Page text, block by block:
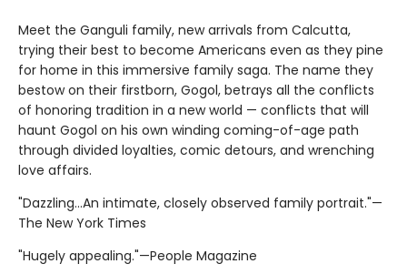
Meet the Ganguli family, new arrivals from Calcutta,
trying their best to become Americans even as they pine
for home in this immersive family saga. The name they
bestow on their firstborn, Gogol, betrays all the conflicts
of honoring tradition in a new world — conflicts that will
haunt Gogol on his own winding coming-of-age path
through divided loyalties, comic detours, and wrenching
love affairs.
"Dazzling...An intimate, closely observed family portrait."—
The New York Times
"Hugely appealing."—People Magazine